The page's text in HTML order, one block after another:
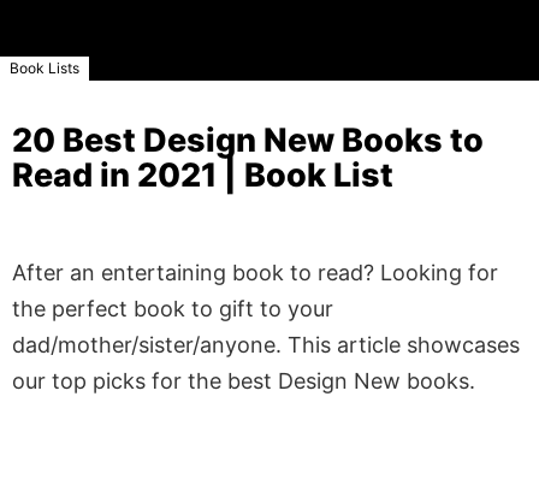
Book Lists
20 Best Design New Books to
Read in 2021 | Book List
After an entertaining book to read? Looking for
the perfect book to gift to your
dad/mother/sister/anyone. This article showcases
our top picks for the best Design New books.